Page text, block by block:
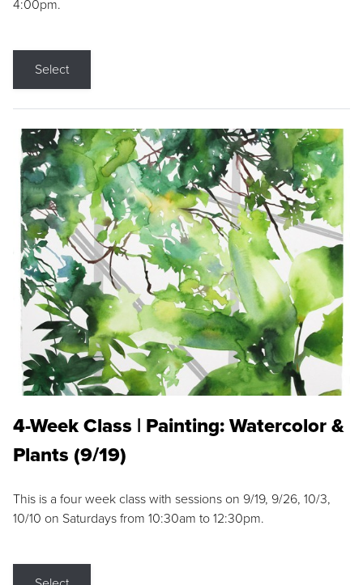
4:00pm.
Select
4-Week Class | Painting: Watercolor &
Plants (9/19)
This is a four week class with sessions on 9/19, 9/26, 10/3,
10/10 on Saturdays from 10:30am to 12:30pm.